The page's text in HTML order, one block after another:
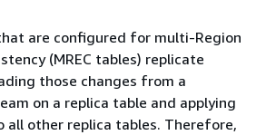
are configured for multi-Region
(MREC tables) replicate
those changes from a
on a replica table and applying
all other replica tables. Therefore,